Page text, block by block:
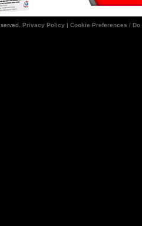
Privacy Policy | Cookie Preferences /